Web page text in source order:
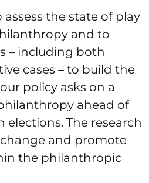
assess the state of play
and to
– including both
cases – to build the
policy asks on a
ahead of
elections. The research
and promote
the philanthropic